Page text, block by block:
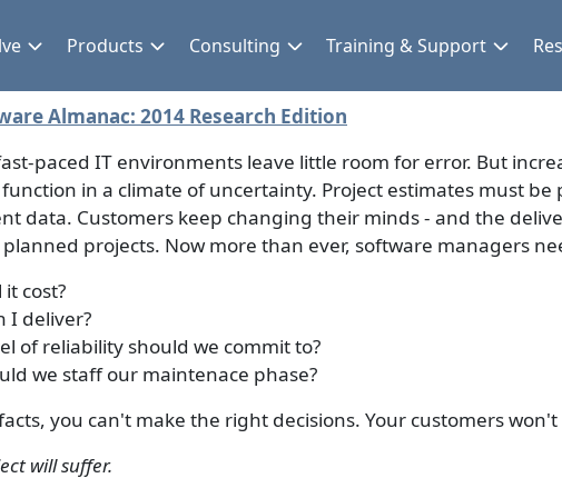
Products Consulting Training & Support
Almanac: 2014 Research Edition
paced IT environments leave little room for error. But
in a climate of uncertainty. Project estimates must
data. Customers keep changing their minds - and the
projects. Now more than ever, software managers
cost?
I deliver?
of reliability should we commit to?
we staff our maintenace phase?
you can't make the right decisions. Your customers
will suffer.